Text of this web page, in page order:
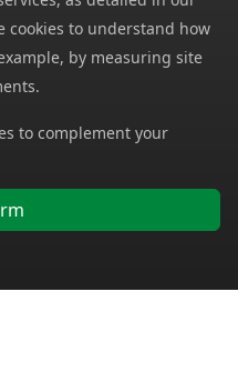
Pentagon Elite Light
Softshell Jacket
cookies to understand how
by measuring site
to complement your
in our
cookies, which store or
such as a unique
for their purposes of